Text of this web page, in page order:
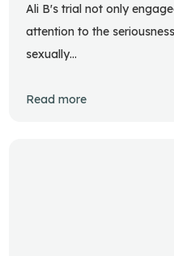
Ali B's trial not only
attention to the
sexually…
Read more